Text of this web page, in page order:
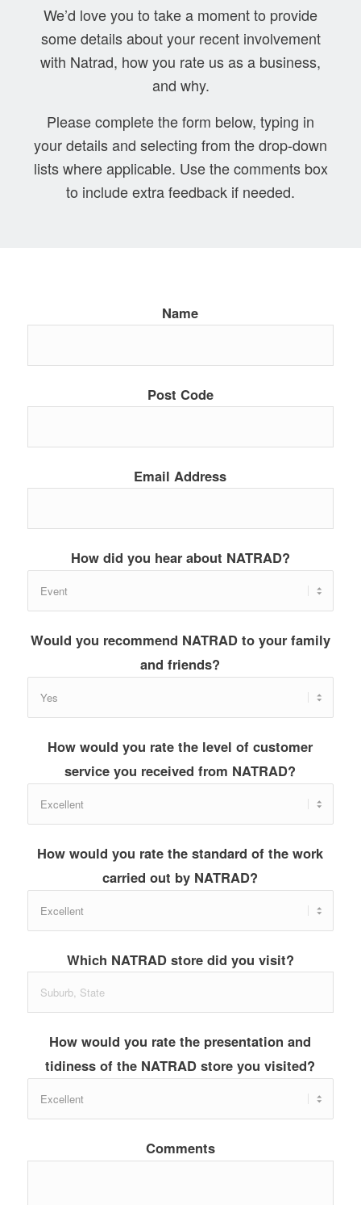
We’d love you to take a moment to provide
some details about your recent involvement
with Natrad, how you rate us as a business,
and why.
Please complete the form below, typing in
your details and selecting from the drop-down
lists where applicable. Use the comments box
to include extra feedback if needed.
Name
Post Code
Email Address
How did you hear about NATRAD?
Would you recommend NATRAD to your family
and friends?
How would you rate the level of customer
service you received from NATRAD?
How would you rate the standard of the work
carried out by NATRAD?
Which NATRAD store did you visit?
How would you rate the presentation and
tidiness of the NATRAD store you visited?
Comments